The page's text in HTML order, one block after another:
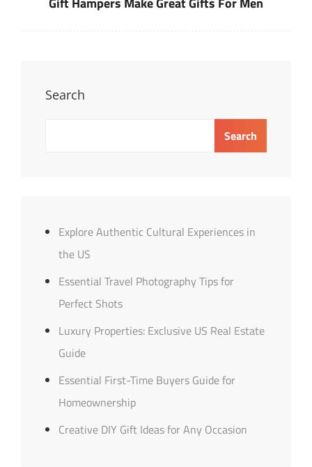
Search
Search
Explore Authentic Cultural Experiences in
the US
Essential Travel Photography Tips for
Perfect Shots
Luxury Properties: Exclusive US Real Estate
Guide
Essential First-Time Buyers Guide for
Homeownership
Creative DIY Gift Ideas for Any Occasion